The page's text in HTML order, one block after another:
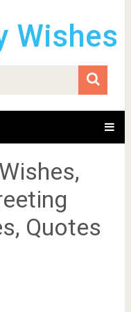
Wishes
Quotes